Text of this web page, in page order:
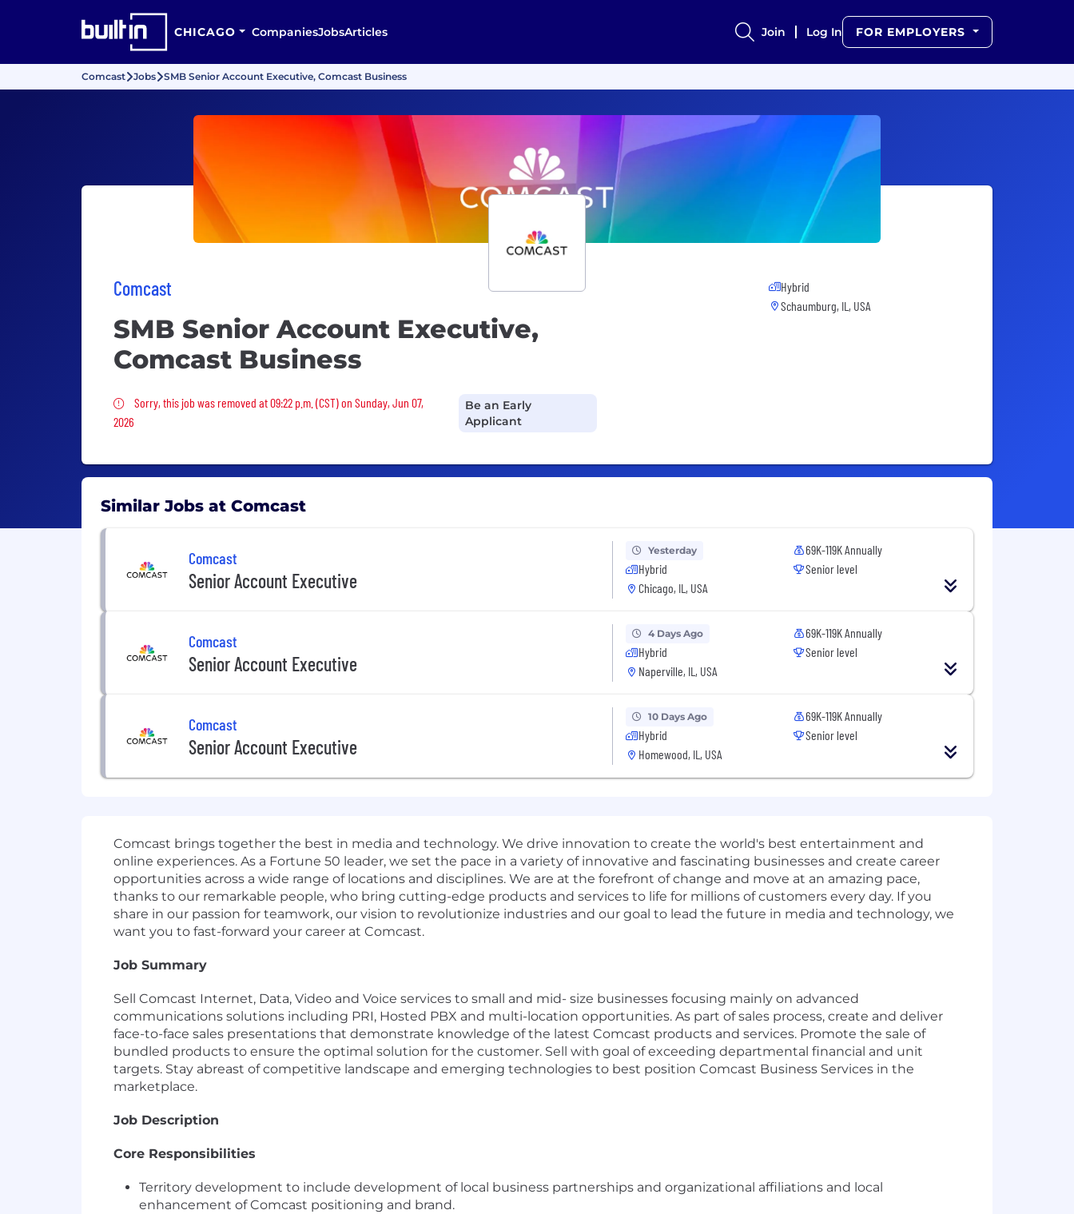
CHICAGO CompaniesJobsArticles Join Log In FOR EMPLOYERS
Comcast Jobs SMB Senior Account Executive, Comcast Business
Comcast
SMB Senior Account Executive,
Comcast Business
Sorry, this job was removed
Sorry, this job was removed at 09:22 p.m. (CST) on Sunday, Jun 07,
2026
Be an Early
Applicant
Hybrid
Schaumburg, IL, USA
Similar Jobs at Comcast
Comcast
Senior Account Executive
Yesterday
Hybrid
Chicago, IL, USA
69K-119K Annually
Senior level
Comcast
Senior Account Executive
4 Days Ago
Hybrid
Naperville, IL, USA
69K-119K Annually
Senior level
Comcast
Senior Account Executive
10 Days Ago
Hybrid
Homewood, IL, USA
69K-119K Annually
Senior level
Comcast brings together the best in media and technology. We drive innovation to create the world's best entertainment and
online experiences. As a Fortune 50 leader, we set the pace in a variety of innovative and fascinating businesses and create career
opportunities across a wide range of locations and disciplines. We are at the forefront of change and move at an amazing pace,
thanks to our remarkable people, who bring cutting-edge products and services to life for millions of customers every day. If you
share in our passion for teamwork, our vision to revolutionize industries and our goal to lead the future in media and technology, we
want you to fast-forward your career at Comcast.
Job Summary
Sell Comcast Internet, Data, Video and Voice services to small and mid- size businesses focusing mainly on advanced
communications solutions including PRI, Hosted PBX and multi-location opportunities. As part of sales process, create and deliver
face-to-face sales presentations that demonstrate knowledge of the latest Comcast products and services. Promote the sale of
bundled products to ensure the optimal solution for the customer. Sell with goal of exceeding departmental financial and unit
targets. Stay abreast of competitive landscape and emerging technologies to best position Comcast Business Services in the
marketplace.
Job Description
Core Responsibilities
Territory development to include development of local business partnerships and organizational affiliations and local
enhancement of Comcast positioning and brand.